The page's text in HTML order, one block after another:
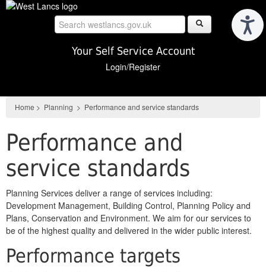
Skip
Your Self Service Account
Login/Register
Home > Planning > Performance and service standards
Performance and
service standards
Planning Services deliver a range of services including:
Development Management, Building Control, Planning Policy and
Plans, Conservation and Environment. We aim for our services to
be of the highest quality and delivered in the wider public interest.
Performance targets